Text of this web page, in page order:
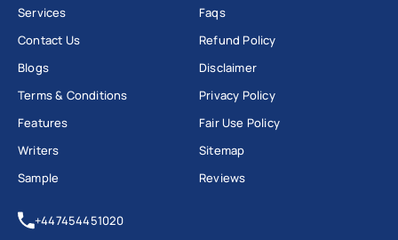
Services
Contact Us
Blogs
Terms & Conditions
Features
Writers
Sample
Faqs
Refund Policy
Disclaimer
Privacy Policy
Fair Use Policy
Sitemap
Reviews
+447454451020